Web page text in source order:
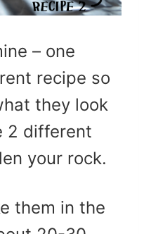
– one
recipe so
they look
2 different
your rock.
them in the